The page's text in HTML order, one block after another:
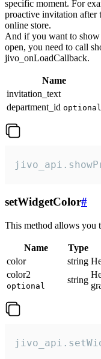
specific moment. For
proactive invitation after
online store.
And if you want to
open, you need to call
jivo_onLoadCallback.
Name
invitation_text
department_id optional
setWidgetColor#
This method allows you
Name Type
color
string
color2
optional
string